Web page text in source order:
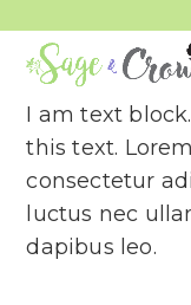
I am text
this text.
consectetur
luctus nec
dapibus leo.